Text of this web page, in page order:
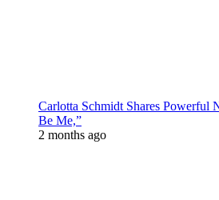
Carlotta Schmidt Shares Powerful
Be Me,”
2 months ago